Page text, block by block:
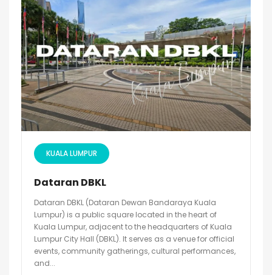
KUALA LUMPUR
Dataran DBKL
Dataran DBKL (Dataran Dewan Bandaraya Kuala
Lumpur) is a public square located in the heart of
Kuala Lumpur, adjacent to the headquarters of Kuala
Lumpur City Hall (DBKL). It serves as a venue for official
events, community gatherings, cultural performances,
and...